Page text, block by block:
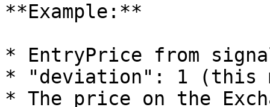
**Example:**
* EntryPrice from
* "deviation": 1 (this
* The price on the